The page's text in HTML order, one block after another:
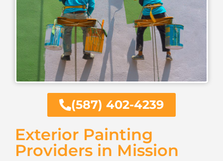
(587) 402-4239
Exterior Painting
Providers in Mission